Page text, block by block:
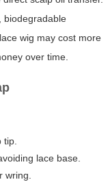
biodegradable
wig may cost more
over time.
tip.
lace base.
wring.